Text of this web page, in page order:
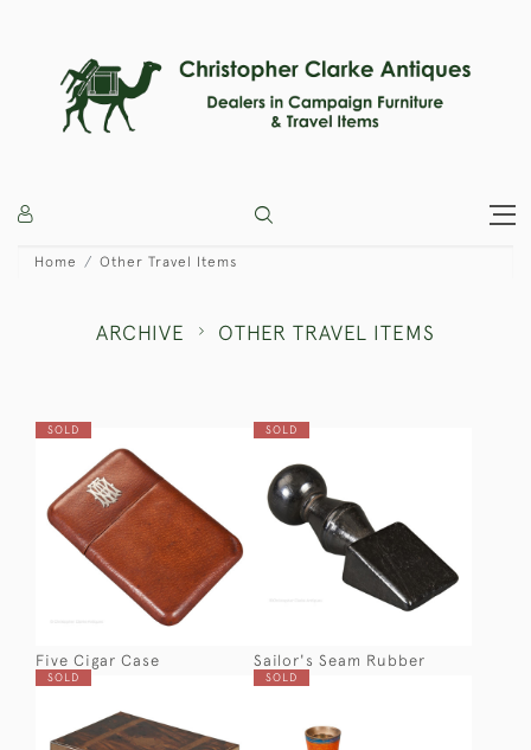
Home Other Travel Items
ARCHIVE OTHER TRAVEL ITEMS
SOLD
Five Cigar Case
SOLD
Sailor's Seam Rubber
SOLD SOLD